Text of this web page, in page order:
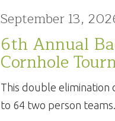
September 13,
6th Annual
Cornhole
This double
to 64 two person